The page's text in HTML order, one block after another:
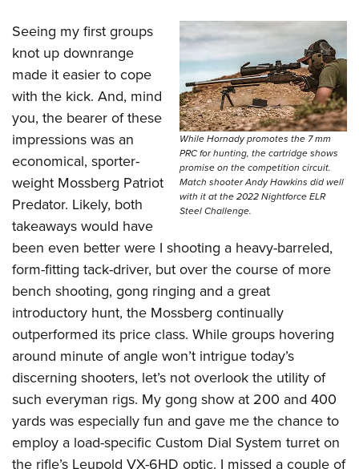
While Hornady promotes the 7 mm
PRC for hunting, the cartridge shows
promise on the competition circuit.
Match shooter Andy Hawkins did well
with it at the 2022 Nightforce ELR
Steel Challenge.
Seeing my first groups
knot up downrange
made it easier to cope
with the kick. And, mind
you, the bearer of these
impressions was an
economical, sporter-
weight Mossberg Patriot
Predator. Likely, both
takeaways would have
been even better were I shooting a heavy-barreled,
form-fitting tack-driver, but over the course of more
bench shooting, gong ringing and a great
introductory hunt, the Mossberg continually
outperformed its price class. While groups hovering
around minute of angle won’t intrigue today’s
discerning shooters, let’s not overlook the utility of
such everyman rigs. My gong show at 200 and 400
yards was especially fun and gave me the chance to
employ a load-specific Custom Dial System turret on
the rifle’s Leupold VX-6HD optic. I missed a couple of